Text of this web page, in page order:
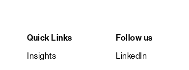
Quick Links
Insights
Follow us
LinkedIn